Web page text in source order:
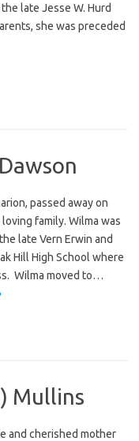
late Jesse W. Hurd
she was preceded
passed away on
family. Wilma was
late Vern Erwin and
Hill High School where
Wilma moved to…
Mullins
and cherished mother